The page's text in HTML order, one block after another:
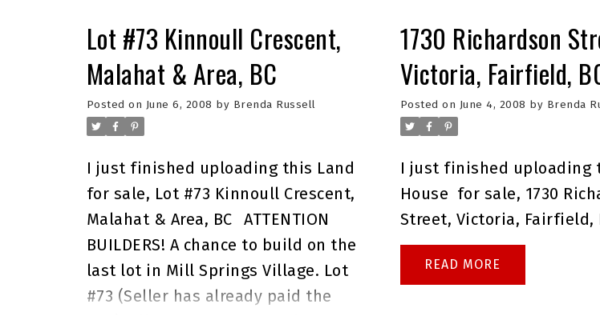
tour of thisEsquimalt
Condominium for sale .As always
please do not hesitate to give me a
call at 250.744.4556 if I can answer
any questions before the open
house, or if you would like to book
a private showing. Brenda Russell
Royal Lepage Coast Capital Realty
Oak Bay
tour of thisFairfield
sale .As always please do
hesitate to give me a call
250.744.4556 if I can
questions before the
or if you would like to
private showing.Brenda
Royal Lepage Coast
Oak Bay
Lot #73 Kinnoull Crescent,
Malahat & Area, BC
Posted on June 6, 2008 by Brenda Russell
I just finished uploading this Land
for sale, Lot #73 Kinnoull Crescent,
Malahat & Area, BC
ATTENTION
BUILDERS! A chance to build on the
last lot in Mill Springs Village. Lot
#73 (Seller has already paid the
1730 Richardson
Victoria, Fairfield,
Posted on June 4, 2008 by Brenda
I just finished uploading
House for sale, 1730
Street, Victoria, Fairfield,
READ